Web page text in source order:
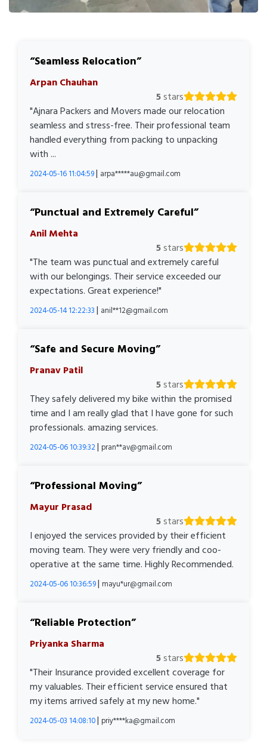
Seamless Relocation
Arpan Chauhan
5stars
"Ajnara Packers and Movers made our relocation
seamless and stress-free. Their professional team
handled everything from packing to unpacking
with ...
2024-05-16 11:04:59| arpa*****au@gmail.com
Punctual and Extremely Careful
Anil Mehta
5stars
"The team was punctual and extremely careful
with our belongings. Their service exceeded our
expectations. Great experience!"
2024-05-14 12:22:33 | anil**12@gmail.com
Safe and Secure Moving
Pranav Patil
5stars
They safely delivered my bike within the promised
time and I am really glad that I have gone for such
professionals. amazing services.
2024-05-06 10:39:32| pran**av@gmail.com
Professional Moving
Mayur Prasad
5stars
I enjoyed the services provided by their efficient
moving team. They were very friendly and coo-
operative at the same time. Highly Recommended.
2024-05-06 10:36:59| mayu*ur@gmail.com
Reliable Protection
Priyanka Sharma
5stars
"Their Insurance provided excellent coverage for
my valuables. Their efficient service ensured that
my items arrived safely at my new home."
2024-05-03 14:08:10| priy****ka@gmail.com